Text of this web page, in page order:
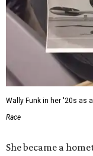
Wally Funk in her '20s as
Race
She became a